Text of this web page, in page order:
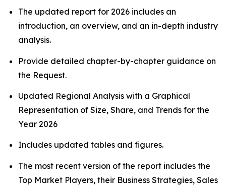
The updated report for 2026 includes an
introduction, an overview, and an in-depth industry
analysis.
Provide detailed chapter-by-chapter guidance on
the Request.
Updated Regional Analysis with a Graphical
Representation of Size, Share, and Trends for the
Year 2026
Includes updated tables and figures.
The most recent version of the report includes the
Top Market Players, their Business Strategies, Sales